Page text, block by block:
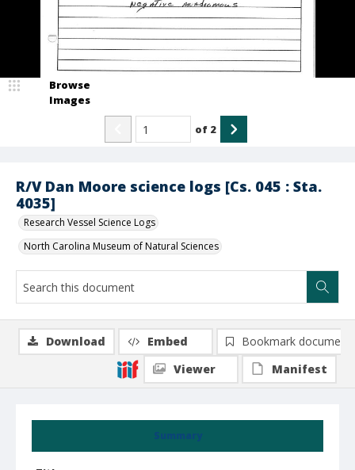
R/V Dan Moore science logs [Cs. 045 : Sta.
4035]
Research Vessel Science Logs
North Carolina Museum of Natural Sciences
Browse
Images
of 2
Summary
Download Embed
Bookmark document
Viewer
Manifest